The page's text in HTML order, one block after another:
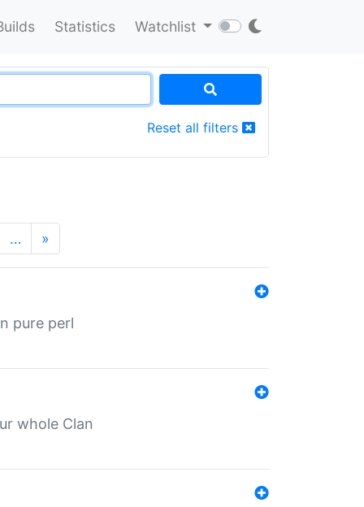
Statistics Watchlist
Reset all filters
… »
pure perl
whole Clan